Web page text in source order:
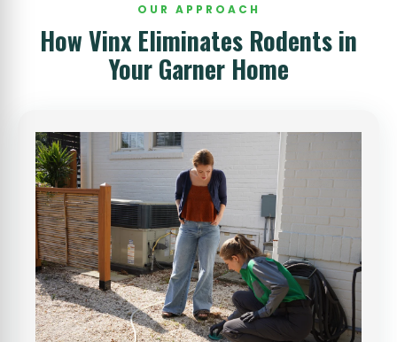
OUR APPROACH
How Vinx Eliminates Rodents in
Your Garner Home